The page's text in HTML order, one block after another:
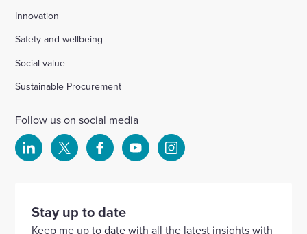
Innovation
Safety and wellbeing
Social value
Sustainable Procurement
Follow us on social media
Select
our
Linkedin
Select Select
our
Facebook
Select
YouTube
Select
Instagram
Stay up to date
Keep me up to date with all the latest insights with